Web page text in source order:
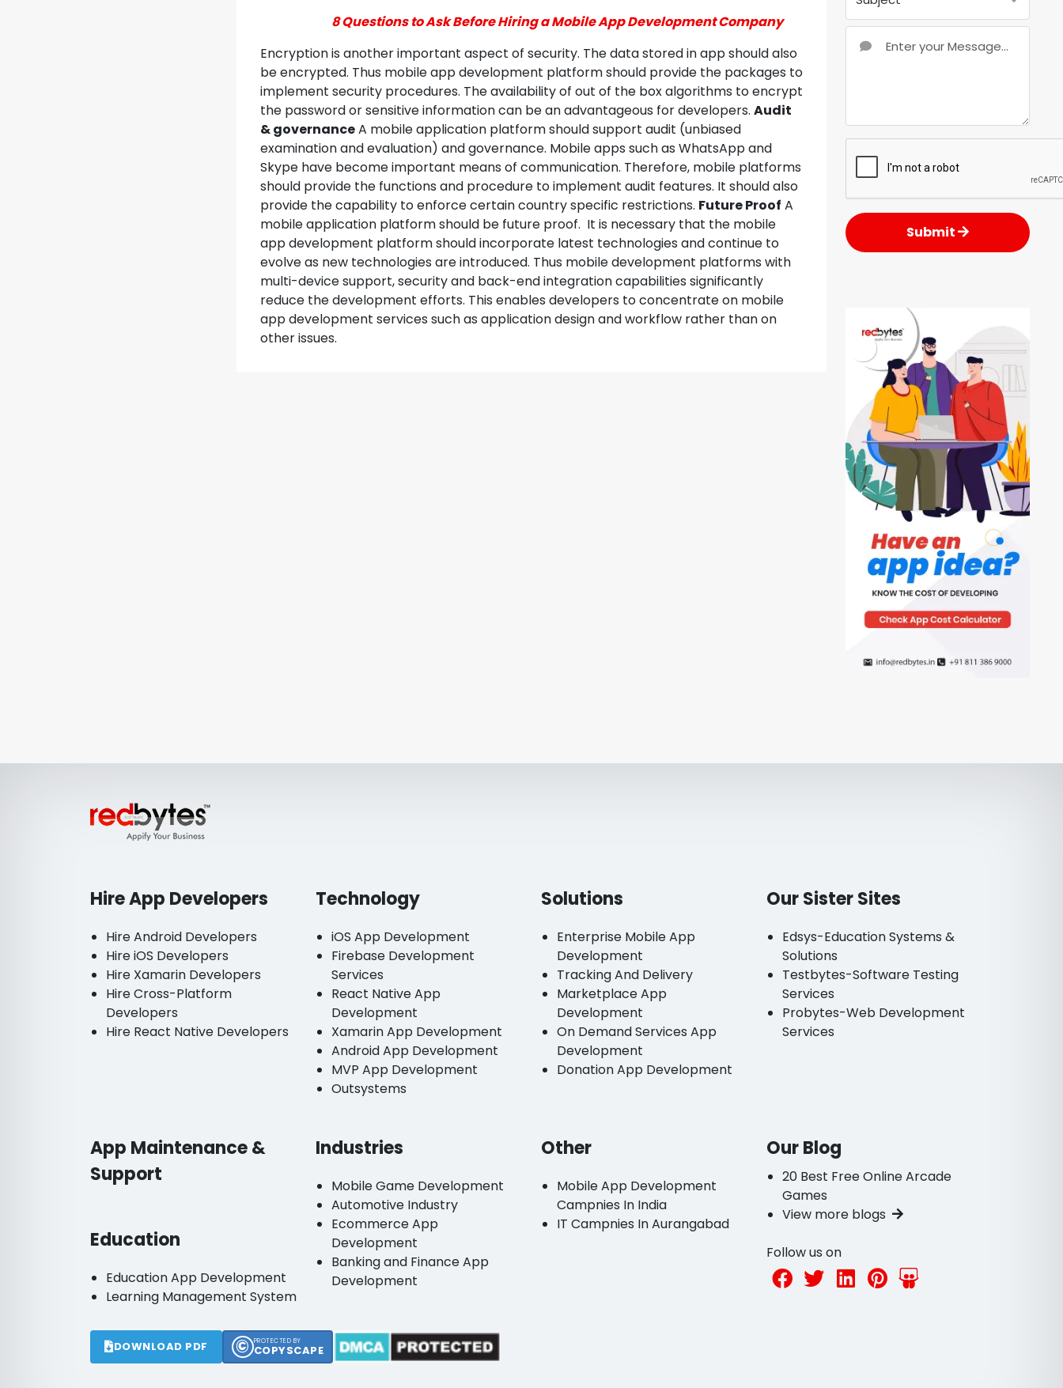
8 Questions to Ask Before Hiring a Mobile App Development Company
Encryption is another important aspect of security. The data stored in app should also
be encrypted. Thus mobile app development platform should provide the packages to
implement security procedures. The availability of out of the box algorithms to encrypt
the password or sensitive information can be an advantageous for developers. Audit
& governanceA mobile application platform should support audit (unbiased
examination and evaluation) and governance. Mobile apps such as WhatsApp and
Skype have become important means of communication. Therefore, mobile platforms
should provide the functions and procedure to implement audit features. It should also
provide the capability to enforce certain country specific restrictions. Future Proof A
mobile application platform should be future proof. It is necessary that the mobile
app development platform should incorporate latest technologies and continue to
evolve as new technologies are introduced. Thus mobile development platforms with
multi-device support, security and back-end integration capabilities significantly
reduce the development efforts. This enables developers to concentrate on mobile
app development services such as application design and workflow rather than on
other issues.
Submit
Hire App Developers
Hire Android Developers
Hire iOS Developers
Hire Xamarin Developers
Hire Cross-Platform
Developers
Hire React Native Developers
Technology
iOS App Development
Firebase Development
Services
React Native App
Development
Xamarin App Development
Android App Development
MVP App Development
Outsystems
Solutions
Enterprise Mobile App
Development
Tracking And Delivery
Marketplace App
Development
On Demand Services App
Development
Donation App Development
Our Sister Sites
Edsys-Education Systems &
Solutions
Testbytes-Software Testing
Services
Probytes-Web Development
Services
App Maintenance &
Support
Education
Education App Development
Learning Management System
Industries
Mobile Game Development
Automotive Industry
Ecommerce App
Development
Banking and Finance App
Development
Other
Mobile App Development
Campnies In India
IT Campnies In Aurangabad
Our Blog
20 Best Free Online Arcade
Games
View more blogs
Follow us on
DOWNLOAD PDF © PROTECTED BY
COPYSCAPE